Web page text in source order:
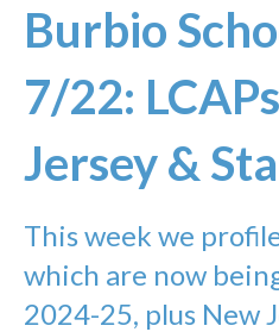
Burbio
7/22:
Jersey &
This week we
which are now
2024-25, plus New